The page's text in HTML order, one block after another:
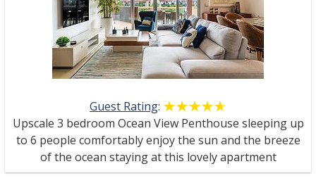
Guest Rating: ☆☆☆☆☆
★★★★★
Upscale 3 bedroom Ocean View Penthouse sleeping up
to 6 people comfortably enjoy the sun and the breeze
of the ocean staying at this lovely apartment